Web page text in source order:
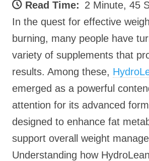
Read Time: 2 Minute, 45
In the quest for effective
burning, many people have
variety of supplements that
results. Among these,
emerged as a powerful
attention for its advanced
designed to enhance fat
support overall weight
Understanding how